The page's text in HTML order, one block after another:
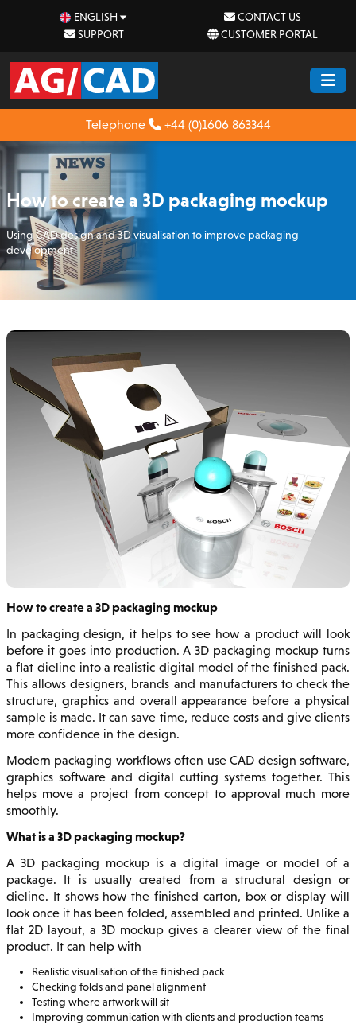
ENGLISH
CONTACT US
SUPPORT
CUSTOMER PORTAL
Telephone +44 (0)1606 863344
How to create a 3D packaging mockup
Using CAD design and 3D visualisation to improve packaging
development
How to create a 3D packaging mockup
In packaging design, it helps to see how a product will look
before it goes into production. A 3D packaging mockup turns
a flat dieline into a realistic digital model of the finished pack.
This allows designers, brands and manufacturers to check the
structure, graphics and overall appearance before a physical
sample is made. It can save time, reduce costs and give clients
more confidence in the design.
Modern packaging workflows often use CAD design software,
graphics software and digital cutting systems together. This
helps move a project from concept to approval much more
smoothly.
What is a 3D packaging mockup?
A 3D packaging mockup is a digital image or model of a
package. It is usually created from a structural design or
dieline. It shows how the finished carton, box or display will
look once it has been folded, assembled and printed. Unlike a
flat 2D layout, a 3D mockup gives a clearer view of the final
product. It can help with
Realistic visualisation of the finished pack
Checking folds and panel alignment
Testing where artwork will sit
Improving communication with clients and production teams